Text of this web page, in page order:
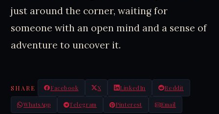
just around the corner, waiting for
someone with an open mind and a sense of
adventure to uncover it.
SHARE Facebook X LinkedIn Reddit
WhatsApp Telegram Pinterest Email